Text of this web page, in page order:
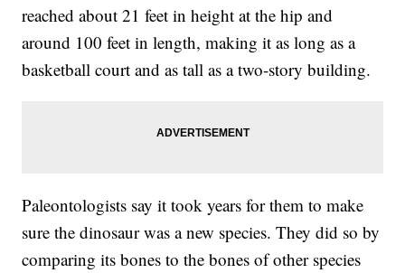
reached about 21 feet in height at the hip and
around 100 feet in length, making it as long as a
basketball court and as tall as a two-story building.
Paleontologists say it took years for them to make
sure the dinosaur was a new species. They did so by
comparing its bones to the bones of other species